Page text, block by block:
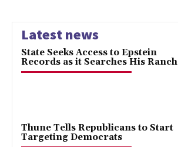
Latest news
State Seeks Access to Epstein
Records as it Searches His Ranch
Thune Tells Republicans to Start
Targeting Democrats